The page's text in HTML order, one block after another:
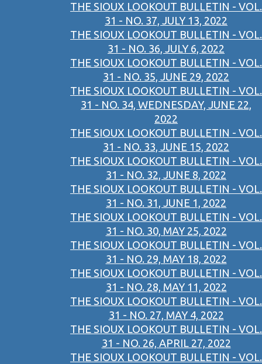
THE SIOUX LOOKOUT BULLETIN - VOL.
31 - NO. 37, JULY 13, 2022
THE SIOUX LOOKOUT BULLETIN - VOL.
31 - NO. 36, JULY 6, 2022
THE SIOUX LOOKOUT BULLETIN - VOL.
31 - NO. 35, JUNE 29, 2022
THE SIOUX LOOKOUT BULLETIN - VOL.
31 - NO. 34, WEDNESDAY, JUNE 22,
2022
THE SIOUX LOOKOUT BULLETIN - VOL.
31 - NO. 33, JUNE 15, 2022
THE SIOUX LOOKOUT BULLETIN - VOL.
31 - NO. 32, JUNE 8, 2022
THE SIOUX LOOKOUT BULLETIN - VOL.
31 - NO. 31, JUNE 1, 2022
THE SIOUX LOOKOUT BULLETIN - VOL.
31 - NO. 30, MAY 25, 2022
THE SIOUX LOOKOUT BULLETIN - VOL.
31 - NO. 29, MAY 18, 2022
THE SIOUX LOOKOUT BULLETIN - VOL.
31 - NO. 28, MAY 11, 2022
THE SIOUX LOOKOUT BULLETIN - VOL.
31 - NO. 27, MAY 4, 2022
THE SIOUX LOOKOUT BULLETIN - VOL.
31 - NO. 26, APRIL 27, 2022
THE SIOUX LOOKOUT BULLETIN - VOL.